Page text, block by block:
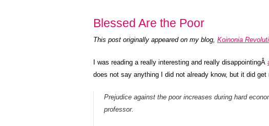
Blessed Are the Poor
This post originally appeared on my blog, Koinonia
I was reading a really interesting and really disappointingÂ
does not say anything I did not already know, but it did
Prejudice against the poor increases during hard
professor.